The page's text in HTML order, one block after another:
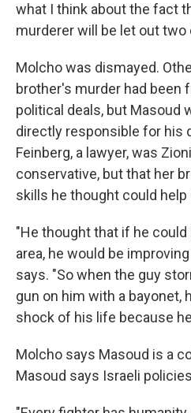
what I think about the fact
murderer will be let out two
Molcho was dismayed.
brother's murder had been
political deals, but Masoud
directly responsible for his
Feinberg, a lawyer, was
conservative, but that her
skills he thought could help
"He thought that if he could
area, he would be
says. "So when the guy
gun on him with a bayonet,
shock of his life because
Molcho says Masoud is a
Masoud says Israeli